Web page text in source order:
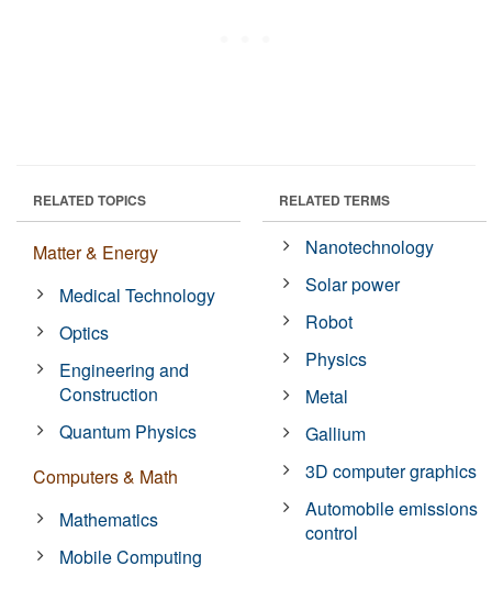
RELATED TOPICS
Matter & Energy
Medical Technology
Optics
Engineering and
Construction
Quantum Physics
Computers & Math
Mathematics
Mobile Computing
RELATED TERMS
Nanotechnology
Solar power
Robot
Physics
Metal
Gallium
3D computer graphics
Automobile emissions
control